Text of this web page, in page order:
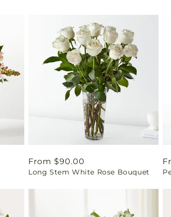
Regular
price
From $90.00
Long Stem White Rose Bouquet